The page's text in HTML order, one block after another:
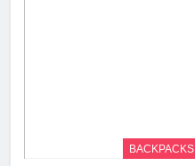
BACKPACKS